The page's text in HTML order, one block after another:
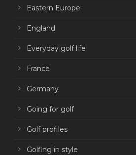
Eastern Europe
England
Everyday golf life
France
Germany
Going for golf
Golf profiles
Golfing in style